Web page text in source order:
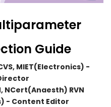
Guide
MIET(Electronics) -
NCert(Anaesth) RVN
- Content Editor